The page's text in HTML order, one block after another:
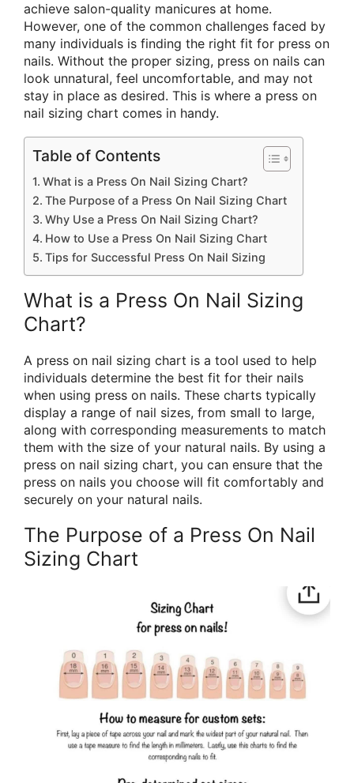
achieve salon-quality manicures at home.
However, one of the common challenges faced by
many individuals is finding the right fit for press on
nails. Without the proper sizing, press on nails can
look unnatural, feel uncomfortable, and may not
stay in place as desired. This is where a press on
nail sizing chart comes in handy.
Table of Contents
What is a Press On Nail Sizing Chart?
The Purpose of a Press On Nail Sizing Chart
Why Use a Press On Nail Sizing Chart?
How to Use a Press On Nail Sizing Chart
Tips for Successful Press On Nail Sizing
What is a Press On Nail Sizing
Chart?
A press on nail sizing chart is a tool used to help
individuals determine the best fit for their nails
when using press on nails. These charts typically
display a range of nail sizes, from small to large,
along with corresponding measurements to match
them with the size of your natural nails. By using a
press on nail sizing chart, you can ensure that the
press on nails you choose will fit comfortably and
securely on your natural nails.
The Purpose of a Press On Nail
Sizing Chart